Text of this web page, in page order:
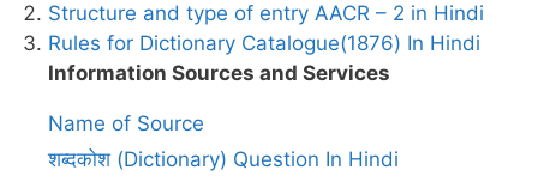
Structure and type of entry AACR – 2 in Hindi
Rules for Dictionary Catalogue(1876) In Hindi
Information Sources and Services
Name of Source
शब्दकोश (Dictionary) Question In Hindi